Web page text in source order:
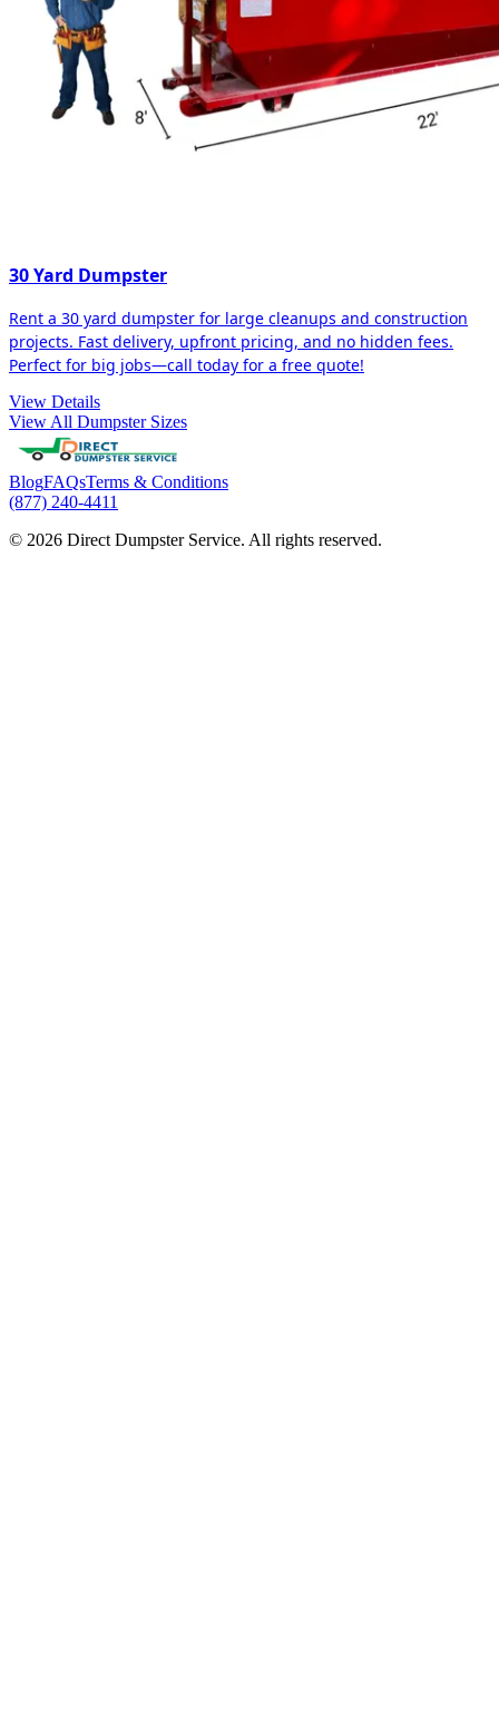
30 Yard Dumpster
Rent a 30 yard dumpster for large cleanups and construction
projects. Fast delivery, upfront pricing, and no hidden fees.
Perfect for big jobs—call today for a free quote!
View Details
View All Dumpster Sizes
BlogFAQsTerms & Conditions
(877) 240-4411
© 2026 Direct Dumpster Service. All rights reserved.